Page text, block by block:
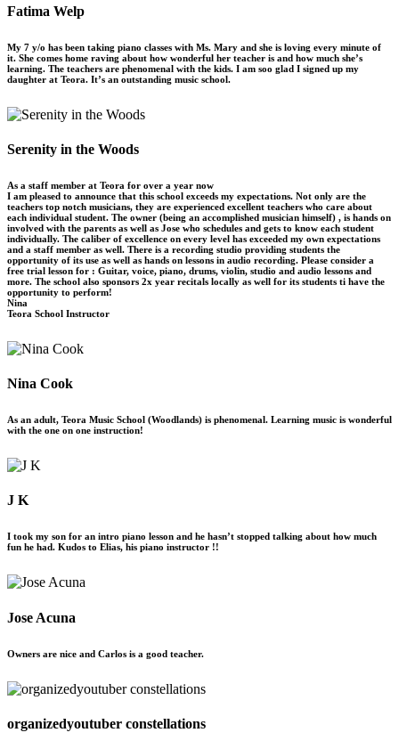
Fatima Welp
My 7 y/o has been taking piano classes with Ms. Mary and she is loving every minute of
it. She comes home raving about how wonderful her teacher is and how much she’s
learning. The teachers are phenomenal with the kids. I am soo glad I signed up my
daughter at Teora. It’s an outstanding music school.
Serenity in the Woods
As a staff member at Teora for over a year now
I am pleased to announce that this school exceeds my expectations. Not only are the
teachers top notch musicians, they are experienced excellent teachers who care about
each individual student. The owner (being an accomplished musician himself) , is hands on
involved with the parents as well as Jose who schedules and gets to know each student
individually. The caliber of excellence on every level has exceeded my own expectations
and a staff member as well. There is a recording studio providing students the
opportunity of its use as well as hands on lessons in audio recording. Please consider a
free trial lesson for : Guitar, voice, piano, drums, violin, studio and audio lessons and
more. The school also sponsors 2x year recitals locally as well for its students ti have the
opportunity to perform!
Nina
Teora School Instructor
Nina Cook
As an adult, Teora Music School (Woodlands) is phenomenal. Learning music is wonderful
with the one on one instruction!
J K
I took my son for an intro piano lesson and he hasn’t stopped talking about how much
fun he had. Kudos to Elias, his piano instructor !!
Jose Acuna
Owners are nice and Carlos is a good teacher.
organizedyoutuber constellations